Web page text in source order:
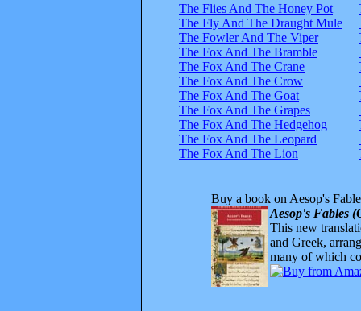
The Flies And The Honey Pot
The Fly And The Draught Mule
The Fowler And The Viper
The Fox And The Bramble
The Fox And The Crane
The Fox And The Crow
The Fox And The Goat
The Fox And The Grapes
The Fox And The Hedgehog
The Fox And The Leopard
The Fox And The Lion
Buy a book on Aesop's
Aesop's Fables
This new
and Greek,
many of which